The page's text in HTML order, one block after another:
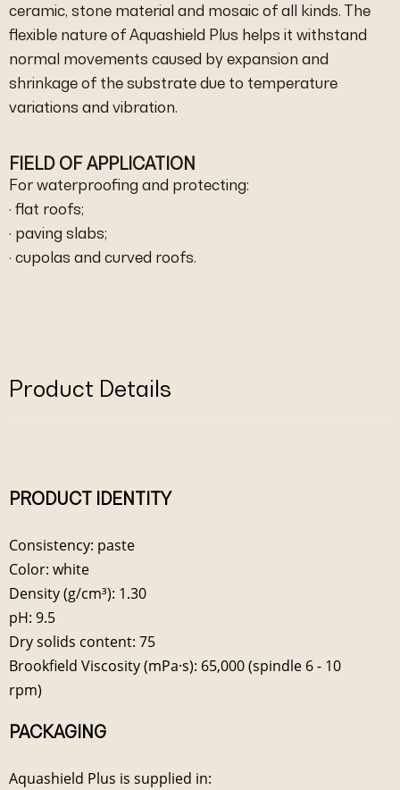
ceramic, stone material and mosaic of all kinds. The
flexible nature of Aquashield Plus helps it withstand
normal movements caused by expansion and
shrinkage of the substrate due to temperature
variations and vibration.
FIELD OF APPLICATION
For waterproofing and protecting:
· flat roofs;
· paving slabs;
· cupolas and curved roofs.
Product Details
PRODUCT IDENTITY
Consistency: paste
Color: white
Density (g/cm³): 1.30
pH: 9.5
Dry solids content: 75
Brookfield Viscosity (mPa·s): 65,000 (spindle 6 - 10
rpm)
PACKAGING
Aquashield Plus is supplied in: